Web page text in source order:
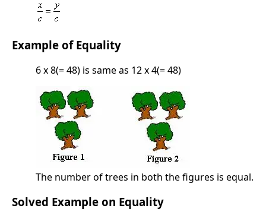
Example of Equality
6 x 8(= 48) is same as 12 x 4(= 48)
The number of trees in both the figures is equal.
Solved Example on Equality